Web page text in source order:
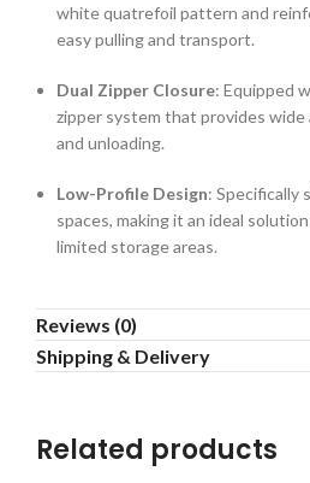
white quatrefoil pattern and
easy pulling and transport.
Dual Zipper Closure: Equipped
zipper system that provides wide
and unloading.
Low-Profile Design: Specifically
spaces, making it an ideal
limited storage areas.
Reviews (0)
Shipping & Delivery
Related products